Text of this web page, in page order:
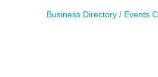
Business Directory Events